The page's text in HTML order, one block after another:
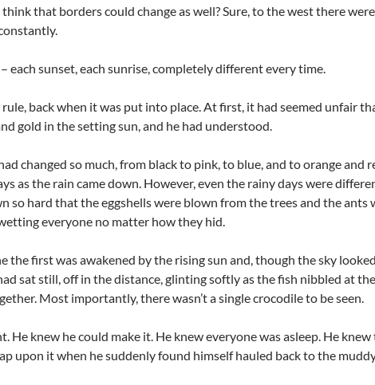
that borders could change as well? Sure, to the west there
each sunset, each sunrise, completely different every time.
back when it was put into place. At first, it had seemed unfair
gold in the setting sun, and he had understood.
changed so much, from black to pink, to blue, and to orange and
as the rain came down. However, even the rainy days were
so hard that the eggshells were blown from the trees and the
everyone no matter how they hid.
the first was awakened by the rising sun and, though the sky
sat still, off in the distance, glinting softly as the fish nibbled at
Most importantly, there wasn’t a single crocodile to be seen.
He knew he could make it. He knew everyone was asleep. He
upon it when he suddenly found himself hauled back to the